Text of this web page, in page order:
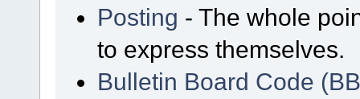
Posting - The whole
to express themselves.
Bulletin Board Code